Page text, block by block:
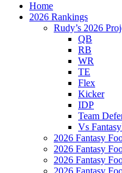
Home
2026 Rankings
Rudy’s 2026
QB
RB
WR
TE
Flex
Kicker
IDP
Team
Vs
2026 Fantasy
2026 Fantasy
2026 Fantasy
2026 Fantasy